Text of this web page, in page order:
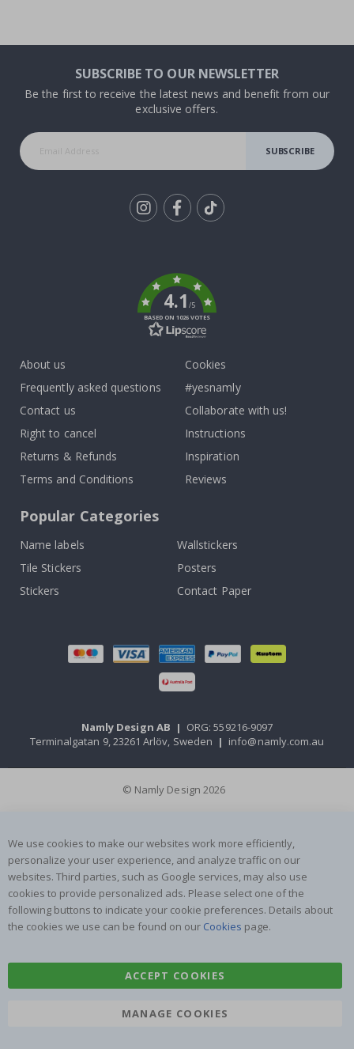
SUBSCRIBE TO OUR NEWSLETTER
Be the first to receive the latest news and benefit from our
exclusive offers.
SUBSCRIBE
4.1/5
BASED ON 1026 VOTES
About us
Frequently asked questions
Contact us
Right to cancel
Returns & Refunds
Terms and Conditions
Cookies
#yesnamly
Collaborate with us!
Instructions
Inspiration
Reviews
Popular Categories
Name labels
Wallstickers
Tile Stickers
Posters
Stickers
Contact Paper
Namly Design AB | ORG: 559216-9097
Terminalgatan 9, 23261 Arlöv, Sweden | info@namly.com.au
© Namly Design 2026
We use cookies to make our websites work more efficiently,
personalize your user experience, and analyze traffic on our
websites. Third parties, such as Google services, may also use
cookies to provide personalized ads. Please select one of the
following buttons to indicate your cookie preferences. Details about
the cookies we use can be found on our Cookies page.
ACCEPT COOKIES
MANAGE COOKIES